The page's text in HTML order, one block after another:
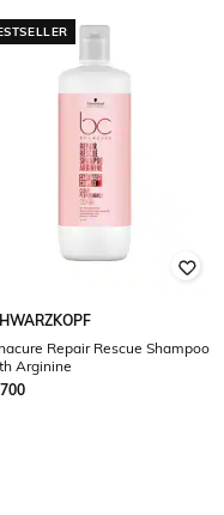
Repair Rescue Shampoo
Arginine